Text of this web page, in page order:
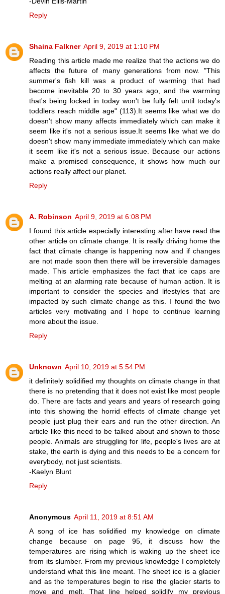
Reply
Shaina Falkner April 9, 2019 at 1:10 PM
Reading this article made me realize that the actions we do
affects the future of many generations from now. "This
summer's fish kill was a product of warming that had
become inevitable 20 to 30 years ago, and the warming
that's being locked in today won't be fully felt until today's
toddlers reach middle age" (113).It seems like what we do
doesn't show many affects immediately which can make it
seem like it's not a serious issue.It seems like what we do
doesn't show many immediate immediately which can make
it seem like it's not a serious issue. Because our actions
make a promised consequence, it shows how much our
actions really affect our planet.
Reply
A. Robinson April 9, 2019 at 6:08 PM
I found this article especially interesting after have read the
other article on climate change. It is really driving home the
fact that climate change is happening now and if changes
are not made soon then there will be irreversible damages
made. This article emphasizes the fact that ice caps are
melting at an alarming rate because of human action. It is
important to consider the species and lifestyles that are
impacted by such climate change as this. I found the two
articles very motivating and I hope to continue learning
more about the issue.
Reply
Unknown April 10, 2019 at 5:54 PM
it definitely solidified my thoughts on climate change in that
there is no pretending that it does not exist like most people
do. There are facts and years and years of research going
into this showing the horrid effects of climate change yet
people just plug their ears and run the other direction. An
article like this need to be talked about and shown to those
people. Animals are struggling for life, people's lives are at
stake, the earth is dying and this needs to be a concern for
everybody, not just scientists.
-Kaelyn Blunt
Reply
Anonymous April 11, 2019 at 8:51 AM
A song of ice has solidified my knowledge on climate
change because on page 95, it discuss how the
temperatures are rising which is waking up the sheet ice
from its slumber. From my previous knowledge I completely
understand what this line meant. The sheet ice is a glacier
and as the temperatures begin to rise the glacier starts to
move and melt. That line helped solidify my previous